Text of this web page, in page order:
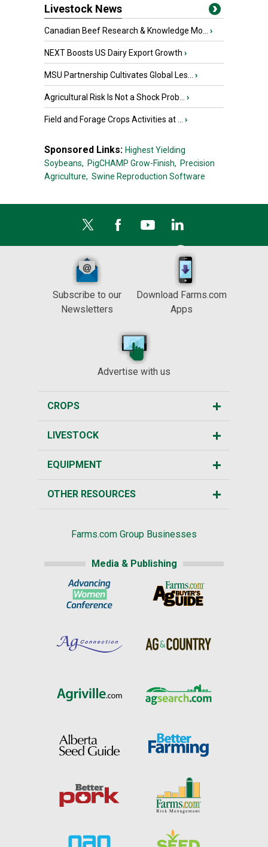
Livestock News
Canadian Beef Research & Knowledge Mo... ›
NEXT Boosts US Dairy Export Growth ›
MSU Partnership Cultivates Global Les... ›
Agricultural Risk Is Not a Shock Prob... ›
Field and Forage Crops Activities at ... ›
Sponsored Links: Highest Yielding
Soybeans, PigCHAMP Grow-Finish, Precision
Agriculture, Swine Reproduction Software
Subscribe to our
Newsletters
Download Farms.com
Apps
Advertise with us
CROPS
LIVESTOCK
EQUIPMENT
OTHER RESOURCES
Farms.com Group Businesses
Media & Publishing